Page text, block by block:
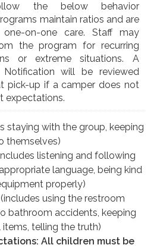
the below behavior
maintain ratios and are
on-one care. Staff may
the program for recurring
or extreme situations. A
Notification will be reviewed
pick-up if a camper does not
expectations.
staying with the group, keeping
themselves)
listening and following
language, being kind
properly)
(includes using the restroom
bathroom accidents, keeping
telling the truth)
All children must be